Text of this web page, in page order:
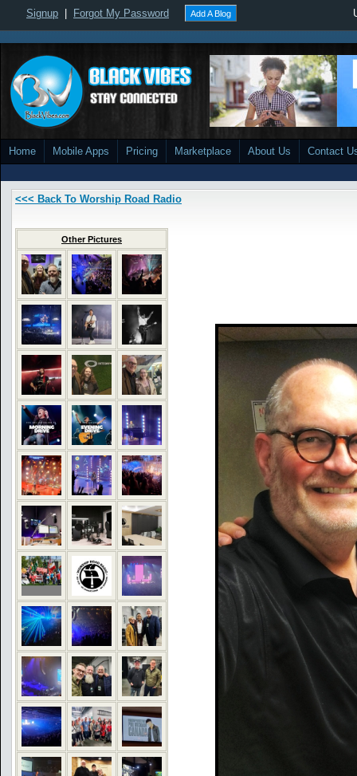
Signup Forgot My Password Add A Blog
Home Mobile Apps Pricing Marketplace About Us Contact
<<< Back To Worship Road Radio
Other Pictures